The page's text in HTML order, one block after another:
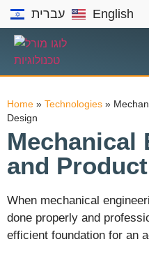
עברית English
Home » Technologies »
Design
Mechanical
and
When mechanical
done properly and
efficient foundation for an